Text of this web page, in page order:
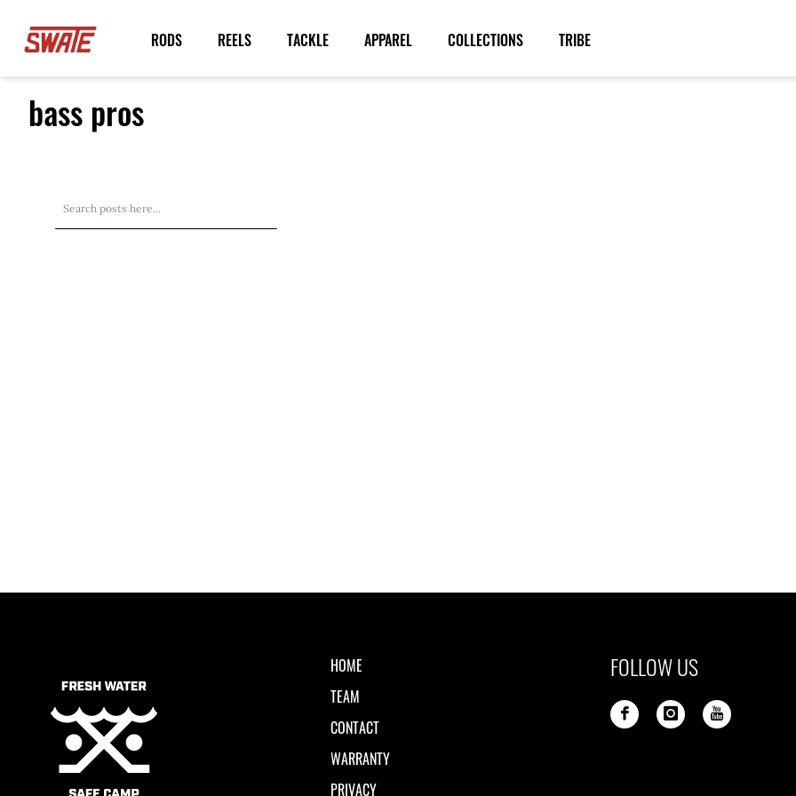
RODS REELS TACKLE APPAREL COLLECTIONS TRIBE
bass pros
HOME
TEAM
CONTACT
WARRANTY
PRIVACY
FOLLOW US